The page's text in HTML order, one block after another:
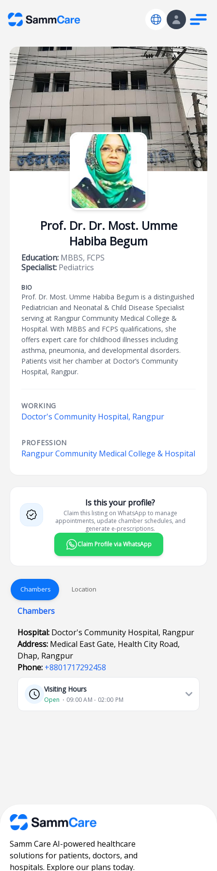
Prof. Dr. Dr. Most. Umme
Habiba Begum
Education: MBBS, FCPS
Specialist: Pediatrics
BIO
Prof. Dr. Most. Umme Habiba Begum is a distinguished
Pediatrician and Neonatal & Child Disease Specialist
serving at Rangpur Community Medical College &
Hospital. With MBBS and FCPS qualifications, she
offers expert care for childhood illnesses including
asthma, pneumonia, and developmental disorders.
Patients visit her chamber at Doctor’s Community
Hospital, Rangpur.
WORKING
Doctor's Community Hospital, Rangpur
PROFESSION
Rangpur Community Medical College & Hospital
Is this your profile?
Claim this listing on WhatsApp to manage
appointments, update chamber schedules, and
generate e-prescriptions.
Claim Profile via WhatsApp
Chambers Location
Chambers
Hospital: Doctor's Community Hospital, Rangpur
Address: Medical East Gate, Health City Road,
Dhap, Rangpur
Phone: +8801717292458
Visiting Hours
Open ⋅ 09:00 AM - 02:00 PM
Samm Care AI-powered healthcare
solutions for patients, doctors, and
hospitals. Explore our plans today.